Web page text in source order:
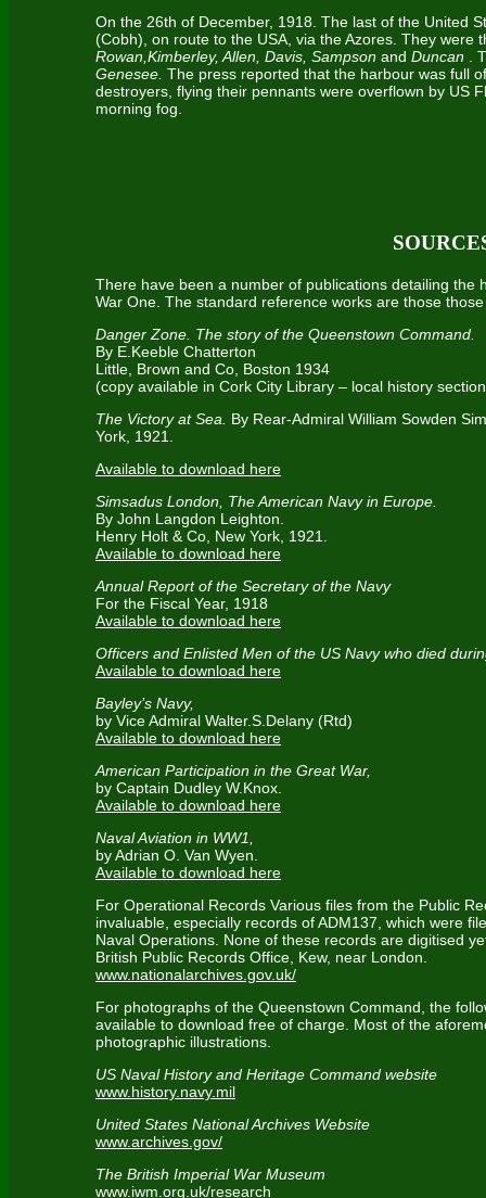
On the 26th of December, 1918. The last of the United
(Cobh), on route to the USA, via the Azores. They were
Rowan,Kimberley, Allen, Davis, Sampson and Duncan
.
Genesee. The press reported that the harbour was full
destroyers, flying their pennants were overflown by US
morning fog.
There have been a number of publications detailing the
War One. The standard reference works are those
Danger Zone. The story of the Queenstown Command.
By E.Keeble Chatterton
Little, Brown and Co, Boston 1934
(copy available in Cork City Library – local history
The Victory at Sea. By Rear-Admiral William Sowden
York, 1921.
Available to download here
Simsadus London, The American Navy in Europe.
By John Langdon Leighton.
Henry Holt & Co, New York, 1921.
Available to download here
Annual Report of the Secretary of the Navy
For the Fiscal Year, 1918
Available to download here
Officers and Enlisted Men of the US Navy who died
Available to download here
Bayley’s Navy,
by Vice Admiral Walter.S.Delany (Rtd)
Available to download here
American Participation in the Great War,
by Captain Dudley W.Knox.
Available to download here
Naval Aviation in WW1,
by Adrian O. Van Wyen.
Available to download here
For Operational Records Various files from the Public
invaluable, especially records of ADM137, which were
Naval Operations. None of these records are digitised
British Public Records Office, Kew, near London.
www.nationalarchives.gov.uk/
For photographs of the Queenstown Command, the
available to download free of charge. Most of the
photographic illustrations.
US Naval History and Heritage Command website
www.history.navy.mil
United States National Archives Website
www.archives.gov/
The British Imperial War Museum
www.iwm.org.uk/research